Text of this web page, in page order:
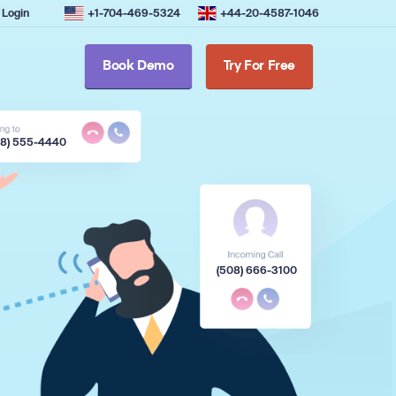
Login +1-704-469-5324 +44-20-4587-1046
Book Demo Try For Free
555-4440
(508) 666-3100